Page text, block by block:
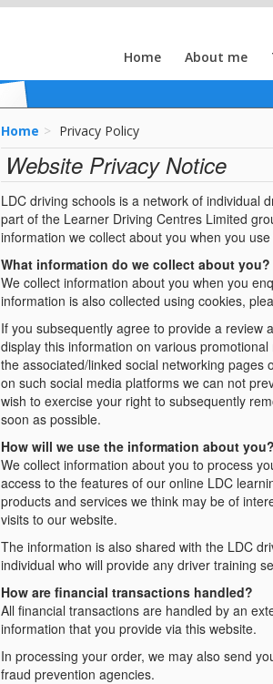
Home About me
Home Privacy Policy
Website Privacy Notice
LDC driving schools is a network of individual
part of the Learner Driving Centres Limited
information we collect about you when you
What information do we collect about you?
We collect information about you when you
information is also collected using cookies,
If you subsequently agree to provide a
display this information on various
the associated/linked social networking
on such social media platforms we can not
wish to exercise your right to subsequently
soon as possible.
How will we use the information about you?
We collect information about you to process
access to the features of our online LDC
products and services we think may be of
visits to our website.
The information is also shared with the LDC
individual who will provide any driver training
How are financial transactions handled?
All financial transactions are handled by an
information that you provide via this website.
In processing your order, we may also send
fraud prevention agencies.